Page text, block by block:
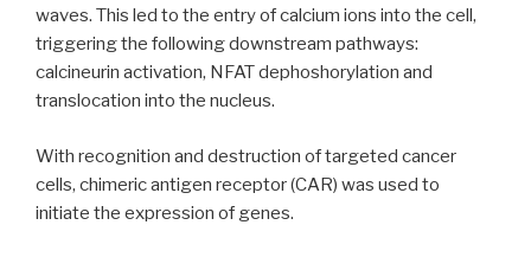
waves. This led to the entry of calcium ions into the cell,
triggering the following downstream pathways:
calcineurin activation, NFAT dephoshorylation and
translocation into the nucleus.
With recognition and destruction of targeted cancer
cells, chimeric antigen receptor (CAR) was used to
initiate the expression of genes.